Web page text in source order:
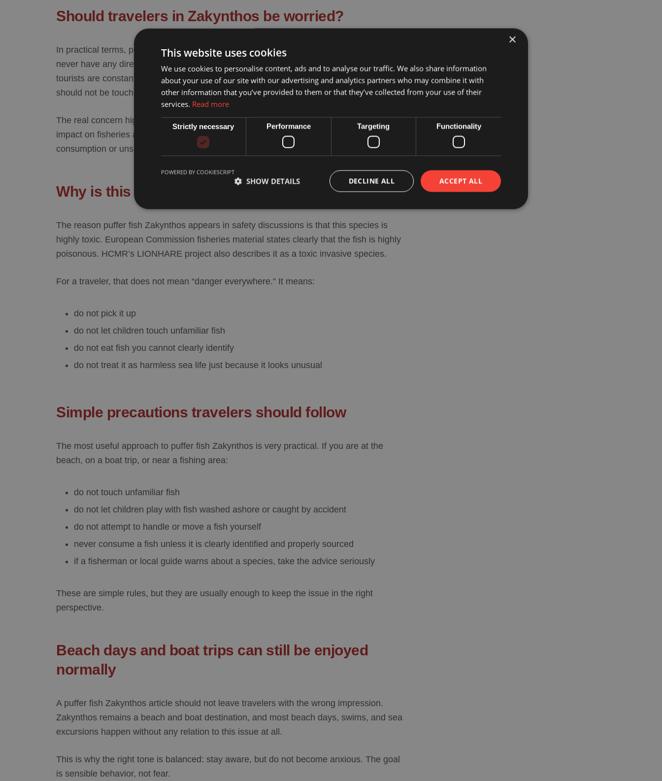
Should travelers in Zakynthos be worried?
In practical terms, puffer fish Zakynthosshould be approached calmly. Most visitors will
never have any direct issue at all. The reason the fish is worth mentioning is not because
tourists are constantly at risk, but because it is useful to recognize that it exists and that it
should not be touched, handled, or eaten.
The real concern highlighted by HCMR and EU fisheries sources is itstoxicityand its
impact on fisheries and marine ecosystems. The danger is especially linked to
consumption or unsafe handling, not to ordinary tourism in itself.
Why is this fish considered dangerous?
The reason puffer fish Zakynthos appears in safety discussions is that this species is
highly toxic. European Commission fisheries material states clearly that the fish is highly
poisonous. HCMR’s LIONHARE project also describes it as a toxic invasive species.
For a traveler, that does not mean “danger everywhere.” It means:
do not pick it up
do not let children touch unfamiliar fish
do not eat fish you cannot clearly identify
do not treat it as harmless sea life just because it looks unusual
Simple precautions travelers should follow
The most useful approach to puffer fish Zakynthos is very practical. If you are at the
beach, on a boat trip, or near a fishing area:
do not touch unfamiliar fish
do not let children play with fish washed ashore or caught by accident
do not attempt to handle or move a fish yourself
never consume a fish unless it is clearly identified and properly sourced
if a fisherman or local guide warns about a species, take the advice seriously
These are simple rules, but they are usually enough to keep the issue in the right
perspective.
Beach days and boat trips can still be enjoyed
normally
A puffer fish Zakynthos article should not leave travelers with the wrong impression.
Zakynthos remains a beach and boat destination, and most beach days, swims, and sea
excursions happen without any relation to this issue at all.
This is why the right tone is balanced: stay aware, but do not become anxious. The goal
is sensible behavior, not fear.
×
This website uses cookies
We use cookies to personalise content, ads and to analyse our traffic. We also share information
about your use of our site with our advertising and analytics partners who may combine it with
other information that you’ve provided to them or that they’ve collected from your use of their
services. Read more
Strictly necessary Performance Targeting Functionality
ACCEPT ALL
DECLINE ALL
SHOW DETAILS
POWERED BY COOKIESCRIPT